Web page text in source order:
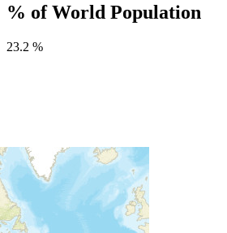
% of World Population
23.2 %